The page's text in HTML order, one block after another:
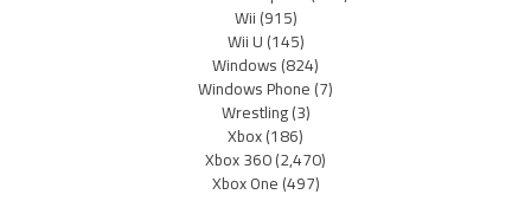
Wii(915)
Wii U(145)
Windows(824)
Windows Phone(7)
Wrestling(3)
Xbox(186)
Xbox 360(2,470)
Xbox One(497)